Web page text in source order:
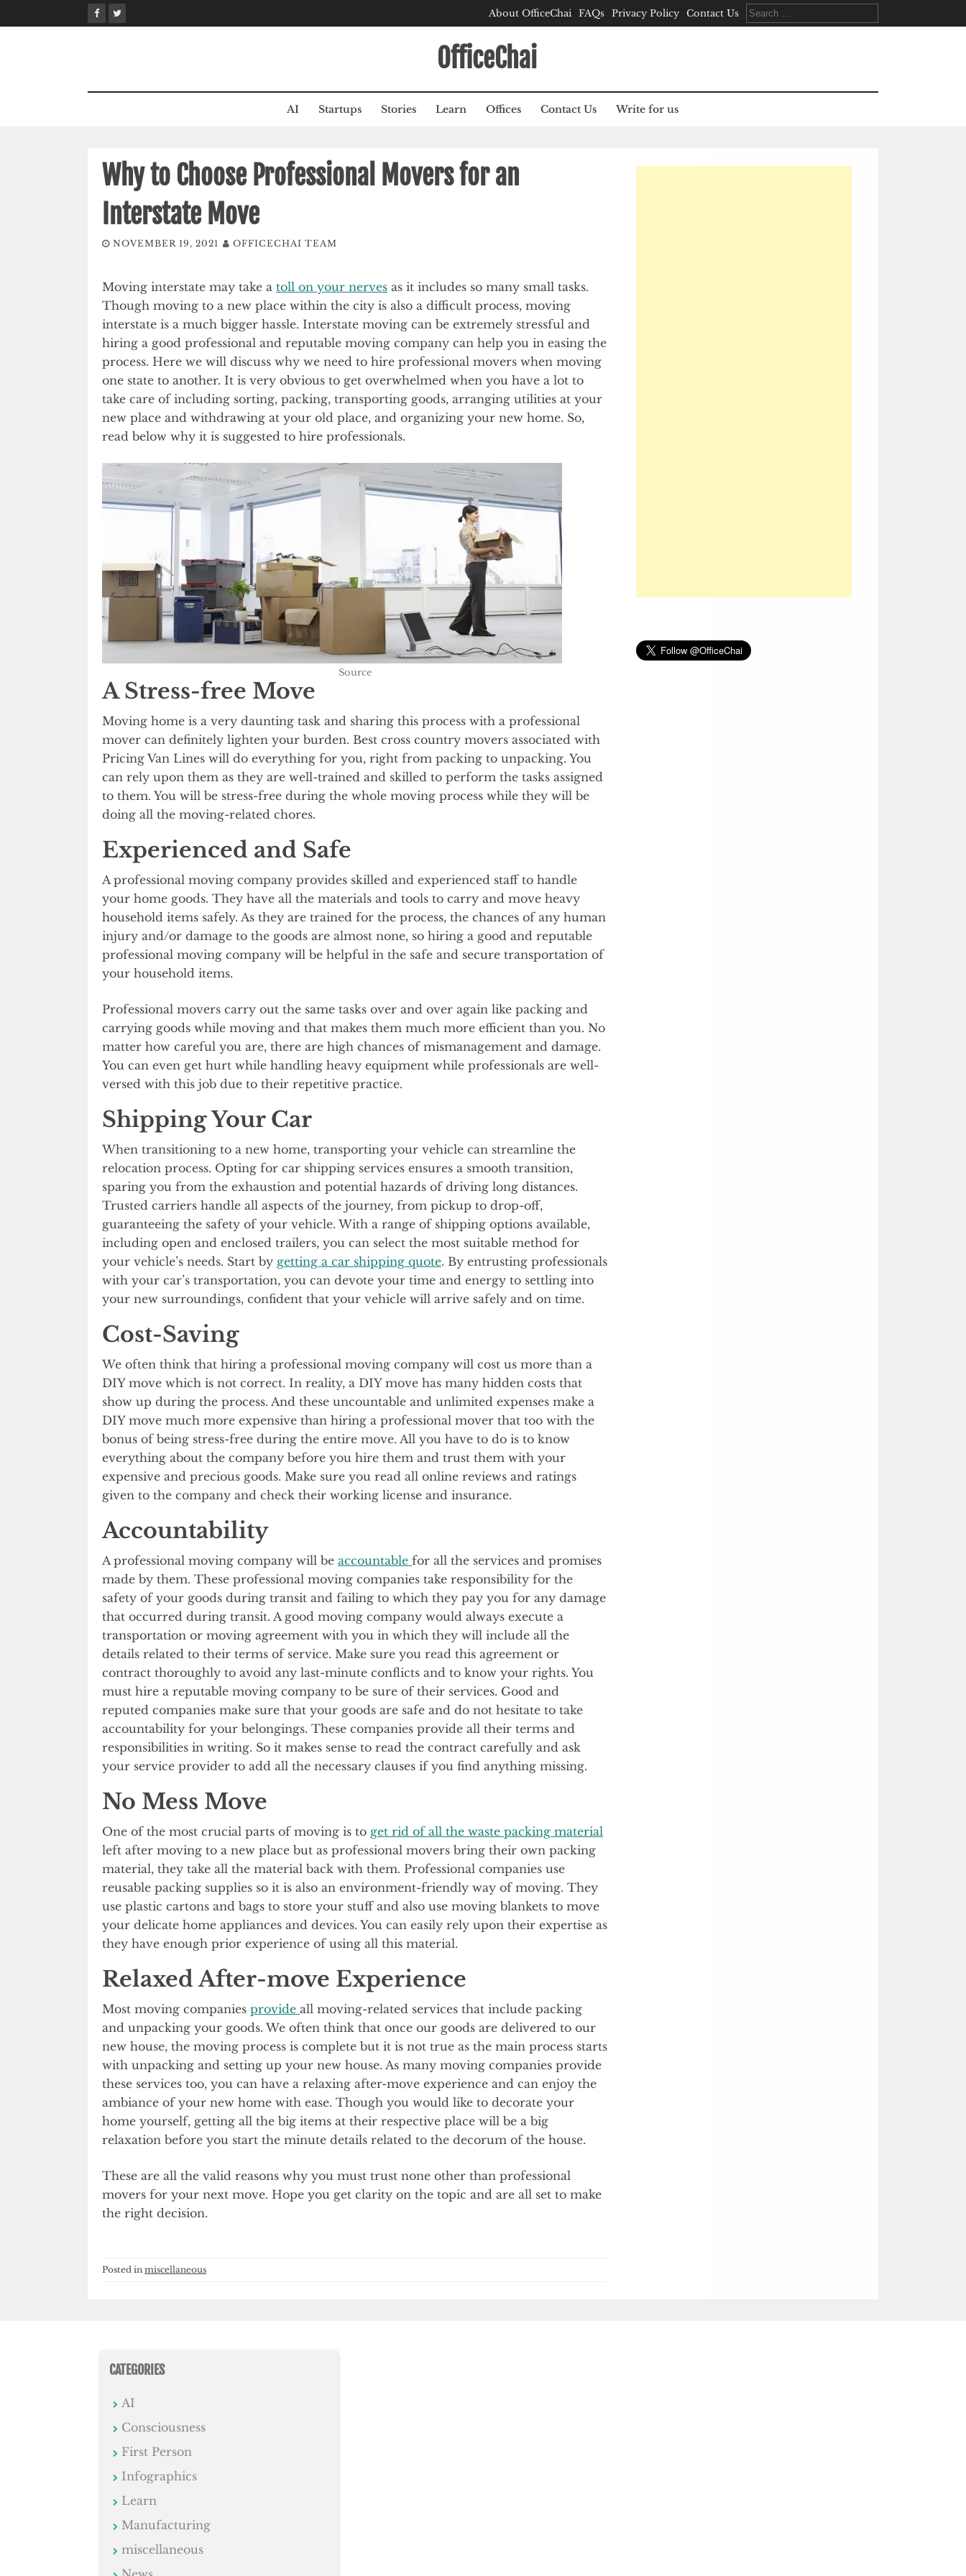
to
About OfficeChai FAQs Privacy Policy Contact Us
Search
for:
OfficeChai
AI Startups Stories Learn Offices Contact Us Write for us
Why to Choose Professional Movers for an
Interstate Move
NOVEMBER 19, 2021 OFFICECHAI TEAM
Moving interstate may take a toll on your nerves as it includes so many small tasks.
Though moving to a new place within the city is also a difficult process, moving
interstate is a much bigger hassle. Interstate moving can be extremely stressful and
hiring a good professional and reputable moving company can help you in easing the
process. Here we will discuss why we need to hire professional movers when moving
one state to another. It is very obvious to get overwhelmed when you have a lot to
take care of including sorting, packing, transporting goods, arranging utilities at your
new place and withdrawing at your old place, and organizing your new home. So,
read below why it is suggested to hire professionals.
Source
A Stress-free Move
Moving home is a very daunting task and sharing this process with a professional
mover can definitely lighten your burden. Best cross country movers associated with
Pricing Van Lines will do everything for you, right from packing to unpacking. You
can rely upon them as they are well-trained and skilled to perform the tasks assigned
to them. You will be stress-free during the whole moving process while they will be
doing all the moving-related chores.
Experienced and Safe
A professional moving company provides skilled and experienced staff to handle
your home goods. They have all the materials and tools to carry and move heavy
household items safely. As they are trained for the process, the chances of any human
injury and/or damage to the goods are almost none, so hiring a good and reputable
professional moving company will be helpful in the safe and secure transportation of
your household items.
Professional movers carry out the same tasks over and over again like packing and
carrying goods while moving and that makes them much more efficient than you. No
matter how careful you are, there are high chances of mismanagement and damage.
You can even get hurt while handling heavy equipment while professionals are well-
versed with this job due to their repetitive practice.
Shipping Your Car
When transitioning to a new home, transporting your vehicle can streamline the
relocation process. Opting for car shipping services ensures a smooth transition,
sparing you from the exhaustion and potential hazards of driving long distances.
Trusted carriers handle all aspects of the journey, from pickup to drop-off,
guaranteeing the safety of your vehicle. With a range of shipping options available,
including open and enclosed trailers, you can select the most suitable method for
your vehicle’s needs. Start by getting a car shipping quote. By entrusting professionals
with your car’s transportation, you can devote your time and energy to settling into
your new surroundings, confident that your vehicle will arrive safely and on time.
Cost-Saving
We often think that hiring a professional moving company will cost us more than a
DIY move which is not correct. In reality, a DIY move has many hidden costs that
show up during the process. And these uncountable and unlimited expenses make a
DIY move much more expensive than hiring a professional mover that too with the
bonus of being stress-free during the entire move. All you have to do is to know
everything about the company before you hire them and trust them with your
expensive and precious goods. Make sure you read all online reviews and ratings
given to the company and check their working license and insurance.
Accountability
A professional moving company will be accountable for all the services and promises
made by them. These professional moving companies take responsibility for the
safety of your goods during transit and failing to which they pay you for any damage
that occurred during transit. A good moving company would always execute a
transportation or moving agreement with you in which they will include all the
details related to their terms of service. Make sure you read this agreement or
contract thoroughly to avoid any last-minute conflicts and to know your rights. You
must hire a reputable moving company to be sure of their services. Good and
reputed companies make sure that your goods are safe and do not hesitate to take
accountability for your belongings. These companies provide all their terms and
responsibilities in writing. So it makes sense to read the contract carefully and ask
your service provider to add all the necessary clauses if you find anything missing.
No Mess Move
One of the most crucial parts of moving is to get rid of all the waste packing material
left after moving to a new place but as professional movers bring their own packing
material, they take all the material back with them. Professional companies use
reusable packing supplies so it is also an environment-friendly way of moving. They
use plastic cartons and bags to store your stuff and also use moving blankets to move
your delicate home appliances and devices. You can easily rely upon their expertise as
they have enough prior experience of using all this material.
Relaxed After-move Experience
Most moving companies provide all moving-related services that include packing
and unpacking your goods. We often think that once our goods are delivered to our
new house, the moving process is complete but it is not true as the main process starts
with unpacking and setting up your new house. As many moving companies provide
these services too, you can have a relaxing after-move experience and can enjoy the
ambiance of your new home with ease. Though you would like to decorate your
home yourself, getting all the big items at their respective place will be a big
relaxation before you start the minute details related to the decorum of the house.
These are all the valid reasons why you must trust none other than professional
movers for your next move. Hope you get clarity on the topic and are all set to make
the right decision.
Posted in miscellaneous
CATEGORIES
AI
Consciousness
First Person
Infographics
Learn
Manufacturing
miscellaneous